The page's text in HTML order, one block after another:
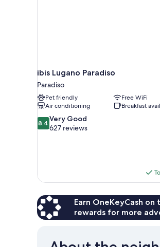
ibis Lugano Paradiso
Paradiso
Pet friendly
Free WiFi
Air conditioning
Breakfast
8.4
out
reviews
8.4 Very Good
627 reviews
Earn OneKeyCash
rewards for more